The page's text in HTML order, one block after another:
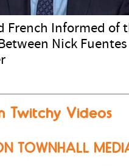
French Informed of
Nick
Twitchy Videos
TOWNHALL